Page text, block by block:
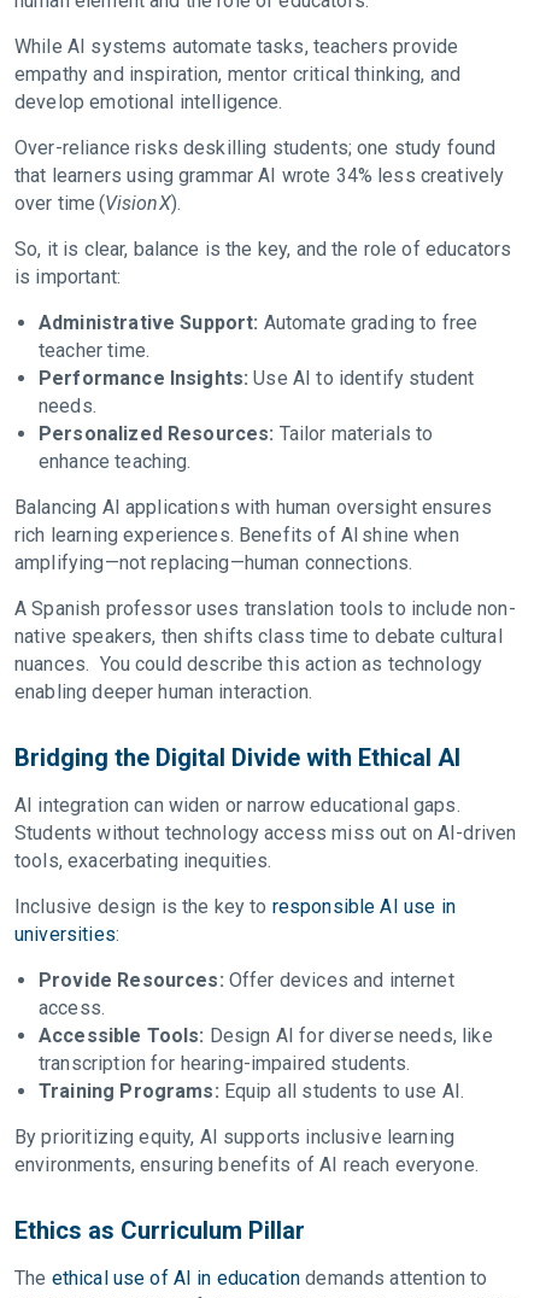
While AI systems automate tasks, teachers provide
empathy and inspiration, mentor critical thinking, and
develop emotional intelligence.
Over-reliance risks deskilling students; one study found
that learners using grammar AI wrote 34% less creatively
over time (VisionX).
So, it is clear, balance is the key, and the role of educators
is important:
Administrative Support: Automate grading to free
teacher time.
Performance Insights:Use AI to identify student
needs.
Personalized Resources: Tailor materials to
enhance teaching.
Balancing AI applications with human oversight ensures
rich learning experiences. Benefits of AI shine when
amplifying—not replacing—human connections.
A Spanish professor uses translation tools to include non-
native speakers, then shifts class time to debate cultural
nuances. You could describe this action as technology
enabling deeper human interaction.
Bridging the Digital Divide with Ethical AI
AI integration can widen or narrow educational gaps.
Students without technology access miss out on AI-driven
tools, exacerbating inequities.
Inclusive design is the key to responsible AI use in
universities:
Provide Resources: Offer devices and internet
access.
Accessible Tools: Design AI for diverse needs, like
transcription for hearing-impaired students.
Training Programs: Equip all students to use AI.
By prioritizing equity, AI supports inclusive learning
environments, ensuring benefits of AI reach everyone.
Ethics as Curriculum Pillar
The ethical use of AI in education demands attention to